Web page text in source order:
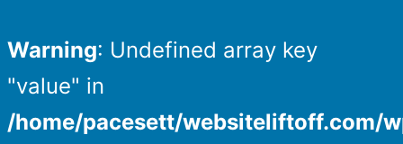
Warning: Undefined array key
"value" in
/home/pacesett/websiteliftoff.com/